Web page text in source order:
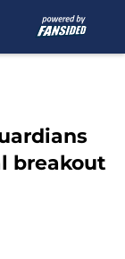
breakout